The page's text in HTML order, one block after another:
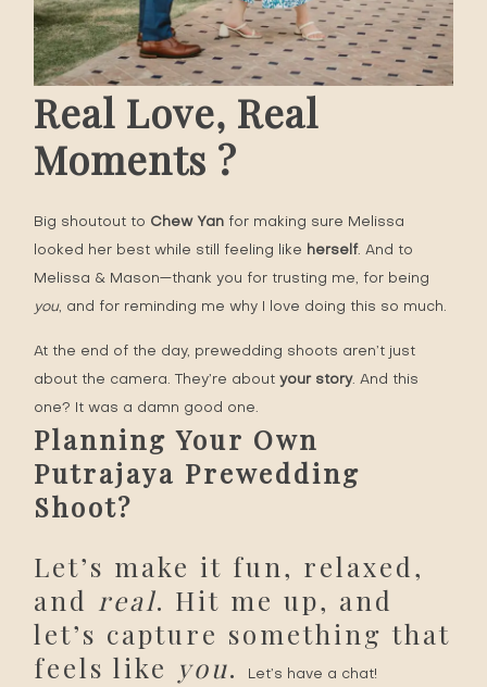
Real Love, Real
Moments ?
Big shoutout to Chew Yan for making sure Melissa
looked her best while still feeling like herself. And to
Melissa & Mason—thank you for trusting me, for being
you, and for reminding me why I love doing this so much.
At the end of the day, prewedding shoots aren’t just
about the camera. They’re about your story. And this
one? It was a damn good one.
Planning Your Own
Putrajaya Prewedding
Shoot?
Let’s make it fun, relaxed,
and real. Hit me up, and
let’s capture something that
feels like you. Let’s have a chat!